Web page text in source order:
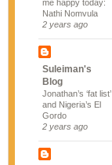
me happy today:
Nathi Nomvula
2 years ago
Suleiman's
Blog
Jonathan’s ‘fat list’
and Nigeria’s El
Gordo
2 years ago